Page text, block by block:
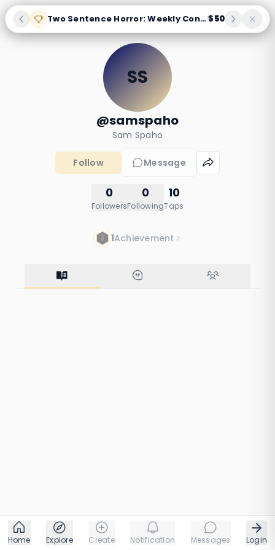
Two Sentence Horror: Weekly Contest |$50
SS
@samspaho
Sam Spaho
Follow Message
10
Taps
0
Followers
0
Following
1Achievement
Albos story
10 taps 1 chapters
Home Explore Create Notification Messages Login